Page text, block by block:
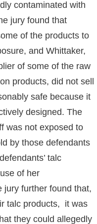
contaminated with
jury found that
of the products to
and Whittaker,
of some of the raw
products, did not sell
safe because it
designed. The
was not exposed to
by those defendants
talc
of her
jury further found that,
talc products, it was
they could allegedly